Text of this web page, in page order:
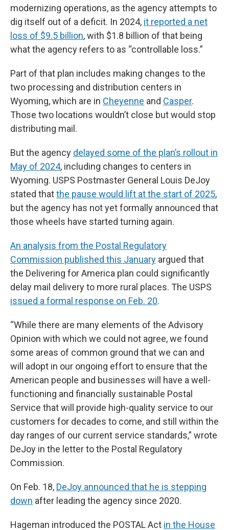
modernizing operations, as the agency attempts to
dig itself out of a deficit. In 2024, it reported a net
loss of $9.5 billion, with $1.8 billion of that being
what the agency refers to as “controllable loss.”
Part of that plan includes making changes to the
two processing and distribution centers in
Wyoming, which are in Cheyenne and Casper.
Those two locations wouldn’t close but would stop
distributing mail.
But the agency delayed some of the plan’s rollout in
May of 2024, including changes to centers in
Wyoming. USPS Postmaster General Louis DeJoy
stated thatthe pause would lift at the start of 2025,
but the agency has not yet formally announced that
those wheels have started turning again.
An analysis from the Postal Regulatory
Commission published this January argued that
the Delivering for America plan could significantly
delay mail delivery to more rural places. The USPS
issued a formal response on Feb. 20.
“While there are many elements of the Advisory
Opinion with which we could not agree, we found
some areas of common ground that we can and
will adopt in our ongoing effort to ensure that the
American people and businesses will have a well-
functioning and financially sustainable Postal
Service that will provide high-quality service to our
customers for decades to come, and still within the
day ranges of our current service standards,” wrote
DeJoy in the letter to the Postal Regulatory
Commission.
On Feb. 18, DeJoy announced that he is stepping
down after leading the agency since 2020.
Hageman introduced the POSTAL Act in the House